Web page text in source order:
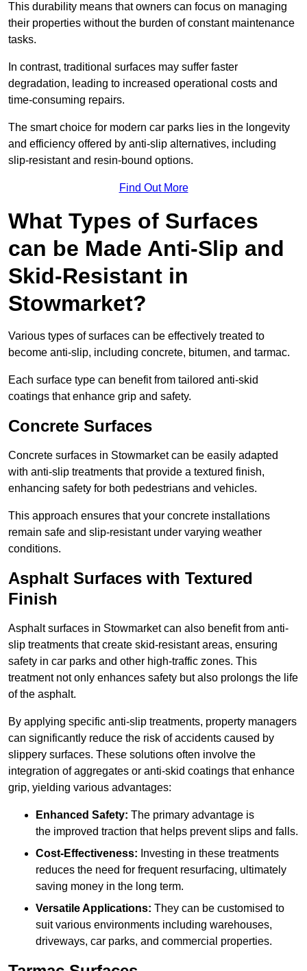
This durability means that owners can focus on managing
their properties without the burden of constant maintenance
tasks.
In contrast, traditional surfaces may suffer faster
degradation, leading to increased operational costs and
time-consuming repairs.
The smart choice for modern car parks lies in the longevity
and efficiency offered by anti-slip alternatives, including
slip-resistant and resin-bound options.
Find Out More
What Types of Surfaces
can be Made Anti-Slip and
Skid-Resistant in
Stowmarket?
Various types of surfaces can be effectively treated to
become anti-slip, including concrete, bitumen, and tarmac.
Each surface type can benefit from tailored anti-skid
coatings that enhance grip and safety.
Concrete Surfaces
Concrete surfaces in Stowmarket can be easily adapted
with anti-slip treatments that provide a textured finish,
enhancing safety for both pedestrians and vehicles.
This approach ensures that your concrete installations
remain safe and slip-resistant under varying weather
conditions.
Asphalt Surfaces with Textured
Finish
Asphalt surfaces in Stowmarket can also benefit from anti-
slip treatments that create skid-resistant areas, ensuring
safety in car parks and other high-traffic zones. This
treatment not only enhances safety but also prolongs the life
of the asphalt.
By applying specific anti-slip treatments, property managers
can significantly reduce the risk of accidents caused by
slippery surfaces. These solutions often involve the
integration of aggregates or anti-skid coatings that enhance
grip, yielding various advantages:
Enhanced Safety: The primary advantage is
the improved traction that helps prevent slips and falls.
Cost-Effectiveness: Investing in these treatments
reduces the need for frequent resurfacing, ultimately
saving money in the long term.
Versatile Applications: They can be customised to
suit various environments including warehouses,
driveways, car parks, and commercial properties.